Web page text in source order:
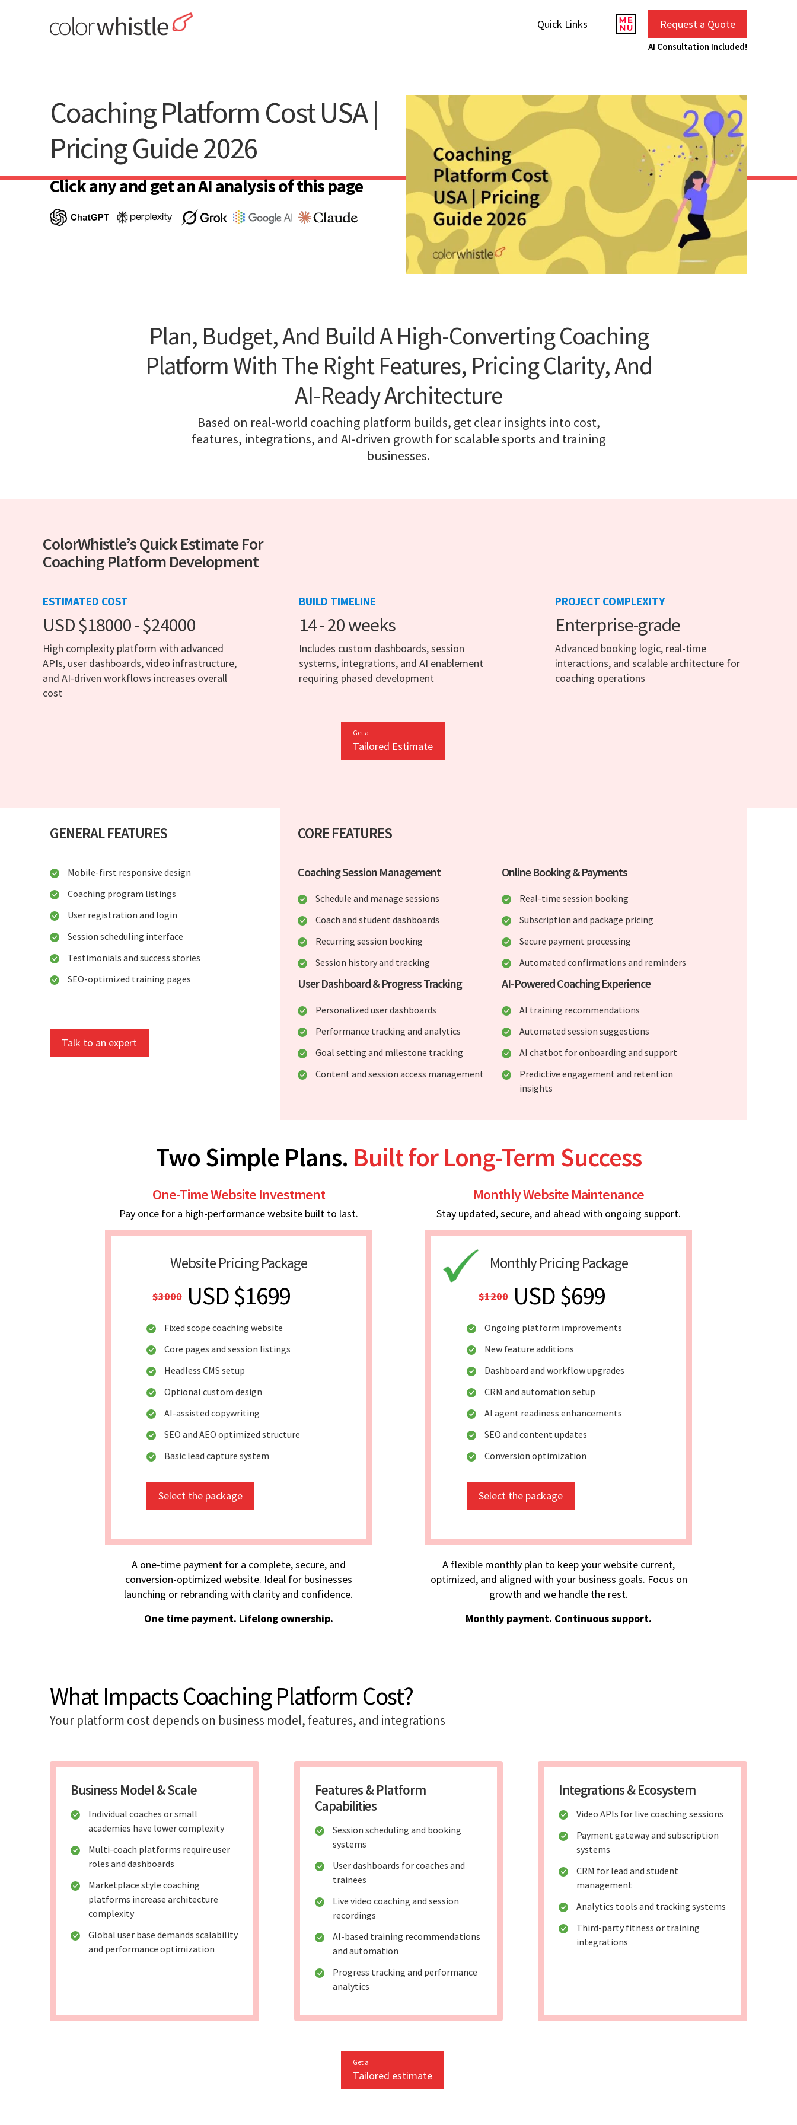
Quick Links Request a Quote
AI Consultation Included!
Coaching Platform Cost USA |
Pricing Guide 2026
Click any and get an AI analysis of this page
Plan, Budget, And Build A High-Converting Coaching
Platform With The Right Features, Pricing Clarity, And
AI-Ready Architecture
Based on real-world coaching platform builds, get clear insights into cost,
features, integrations, and AI-driven growth for scalable sports and training
businesses.
ColorWhistle’s Quick Estimate For
Coaching Platform Development
ESTIMATED COST
USD $18000 - $24000
High complexity platform with advanced
APIs, user dashboards, video infrastructure,
and AI-driven workflows increases overall
cost
BUILD TIMELINE
14 - 20 weeks
Includes custom dashboards, session
systems, integrations, and AI enablement
requiring phased development
PROJECT COMPLEXITY
Enterprise-grade
Advanced booking logic, real-time
interactions, and scalable architecture for
coaching operations
Get a
Tailored Estimate
GENERAL FEATURES
Mobile-first responsive design
Coaching program listings
User registration and login
Session scheduling interface
Testimonials and success stories
SEO-optimized training pages
Talk to an expert
CORE FEATURES
Coaching Session Management
Schedule and manage sessions
Coach and student dashboards
Recurring session booking
Session history and tracking
Online Booking & Payments
Real-time session booking
Subscription and package pricing
Secure payment processing
Automated confirmations and reminders
User Dashboard & Progress Tracking
Personalized user dashboards
Performance tracking and analytics
Goal setting and milestone tracking
Content and session access management
AI-Powered Coaching Experience
AI training recommendations
Automated session suggestions
AI chatbot for onboarding and support
Predictive engagement and retention
insights
Two Simple Plans. Built for Long-Term Success
One-Time Website Investment
Pay once for a high-performance website built to last.
Website Pricing Package
$3000 USD $1699
Fixed scope coaching website
Core pages and session listings
Headless CMS setup
Optional custom design
AI-assisted copywriting
SEO and AEO optimized structure
Basic lead capture system
Select the package
A one-time payment for a complete, secure, and
conversion-optimized website. Ideal for businesses
launching or rebranding with clarity and confidence.
One time payment. Lifelong ownership.
Monthly Website Maintenance
Stay updated, secure, and ahead with ongoing support.
Monthly Pricing Package
$1200 USD $699
Ongoing platform improvements
New feature additions
Dashboard and workflow upgrades
CRM and automation setup
AI agent readiness enhancements
SEO and content updates
Conversion optimization
Select the package
A flexible monthly plan to keep your website current,
optimized, and aligned with your business goals. Focus on
growth and we handle the rest.
Monthly payment. Continuous support.
What Impacts Coaching Platform Cost?
Your platform cost depends on business model, features, and integrations
Business Model & Scale
Individual coaches or small
academies have lower complexity
Multi-coach platforms require user
roles and dashboards
Marketplace style coaching
platforms increase architecture
complexity
Global user base demands scalability
and performance optimization
Features & Platform
Capabilities
Session scheduling and booking
systems
User dashboards for coaches and
trainees
Live video coaching and session
recordings
AI-based training recommendations
and automation
Progress tracking and performance
analytics
Integrations & Ecosystem
Video APIs for live coaching sessions
Payment gateway and subscription
systems
CRM for lead and student
management
Analytics tools and tracking systems
Third-party fitness or training
integrations
Get a
Tailored estimate